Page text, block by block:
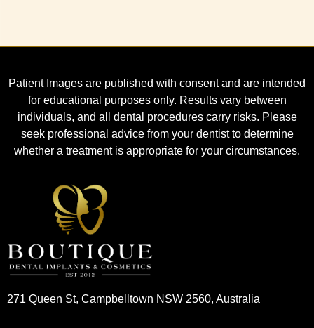
Patient Images are published with consent and are intended
for educational purposes only. Results vary between
individuals, and all dental procedures carry risks. Please
seek professional advice from your dentist to determine
whether a treatment is appropriate for your circumstances.
271 Queen St, Campbelltown NSW 2560, Australia